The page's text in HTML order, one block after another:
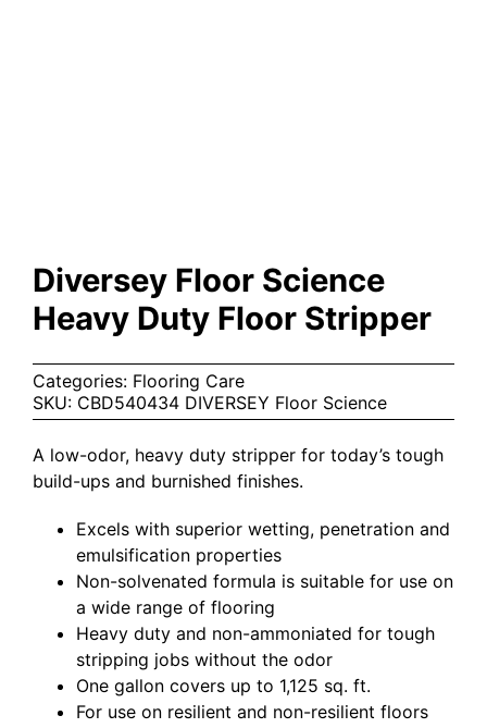
Diversey Floor Science
Heavy Duty Floor Stripper
Categories: Flooring Care
SKU: CBD540434 DIVERSEY Floor Science
A low-odor, heavy duty stripper for today’s tough
build-ups and burnished finishes.
Excels with superior wetting, penetration and
emulsification properties
Non-solvenated formula is suitable for use on
a wide range of flooring
Heavy duty and non-ammoniated for tough
stripping jobs without the odor
One gallon covers up to 1,125 sq. ft.
For use on resilient and non-resilient floors